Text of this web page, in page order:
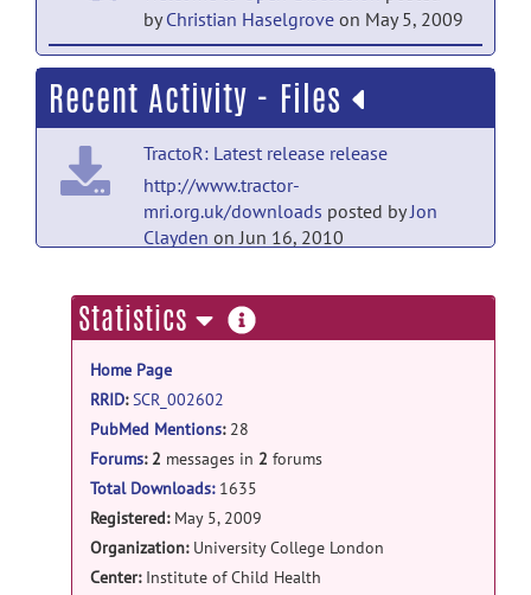
byChristian Haselgrove on May 5, 2009
help forum
Welcome to Help posted by
Haselgroveon May 5, 2009
Recent Activity - Files
TractoR: Latest release release
http://www.tractor-
mri.org.uk/downloads posted byJon
Clayden on Jun 16, 2010
Statistics more
information
Home Page
RRID: SCR_002602
PubMed Mentions:28
Forums: 2 messages in 2 forums
Total Downloads:1635
Registered: May 5, 2009
Organization: University College London
Center: Institute of Child Health